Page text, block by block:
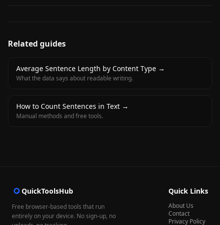
Related guides
Average Sentence Length by Content Type →
What the data says about readable writing.
How to Count Sentences in Text →
Manual methods and free tools.
QuickToolsHub
Free browser-based tools that run
entirely on your device. No sign-up, no
Quick Links
About Us
Contact
Privacy Policy